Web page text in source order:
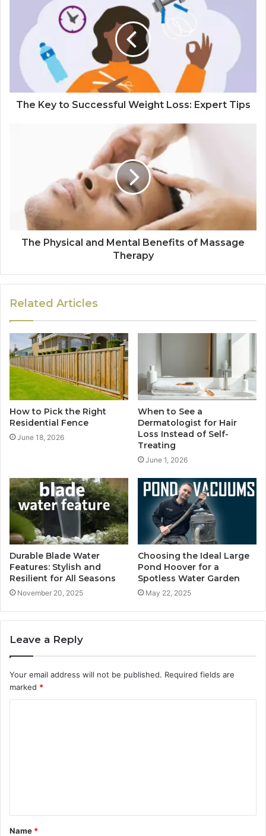
The Key to Successful Weight Loss: Expert Tips
The Physical and Mental Benefits of Massage
Therapy
Related Articles
How to Pick the Right
Residential Fence
June 18, 2026
When to See a
Dermatologist for Hair
Loss Instead of Self-
Treating
June 1, 2026
Durable Blade Water
Features: Stylish and
Resilient for All Seasons
November 20, 2025
Choosing the Ideal Large
Pond Hoover for a
Spotless Water Garden
May 22, 2025
Leave a Reply
Your email address will not be published. Required fields are
marked *
t
*
Name *